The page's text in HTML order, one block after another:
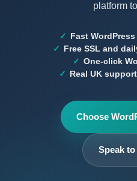
platform
Fast
Free SSL and
One-click
Real UK
Choose
Speak